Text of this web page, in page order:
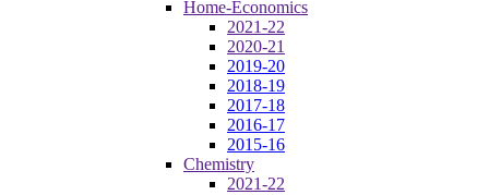
Home-Economics
2021-22
2020-21
2019-20
2018-19
2017-18
2016-17
2015-16
Chemistry
2021-22